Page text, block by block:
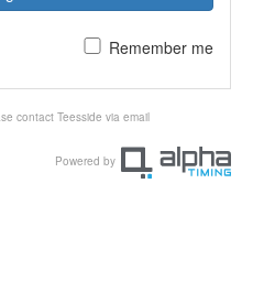
Remember me
contact Teesside via email
Powered by